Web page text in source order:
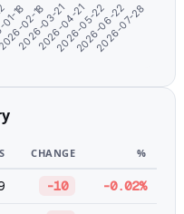
1802-18
2026-03-21
2026-04-21
2026-05-22
2026-06-22
2026-07-28
CHANGE %
-10 -0.02%